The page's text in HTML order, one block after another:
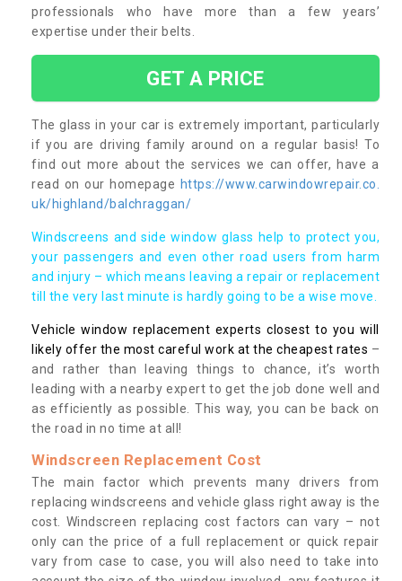
professionals who have more than a few years’
expertise under their belts.
GET A PRICE
The glass in your car is extremely important, particularly
if you are driving family around on a regular basis! To
find out more about the services we can offer, have a
read on our homepage https://www.carwindowrepair.co.
uk/highland/balchraggan/
Windscreens and side window glass help to protect you,
your passengers and even other road users from harm
and injury – which means leaving a repair or replacement
till the very last minute is hardly going to be a wise move.
Vehicle window replacement experts closest to you will
likely offer the most careful work at the cheapest rates –
and rather than leaving things to chance, it’s worth
leading with a nearby expert to get the job done well and
as efficiently as possible. This way, you can be back on
the road in no time at all!
Windscreen Replacement Cost
The main factor which prevents many drivers from
replacing windscreens and vehicle glass right away is the
cost. Windscreen replacing cost factors can vary – not
only can the price of a full replacement or quick repair
vary from case to case, you will also need to take into